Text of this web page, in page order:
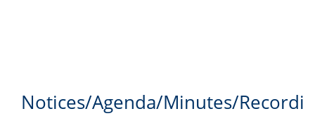
Notices/Agenda/Minutes/